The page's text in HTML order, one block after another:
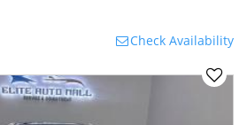
Check Availability